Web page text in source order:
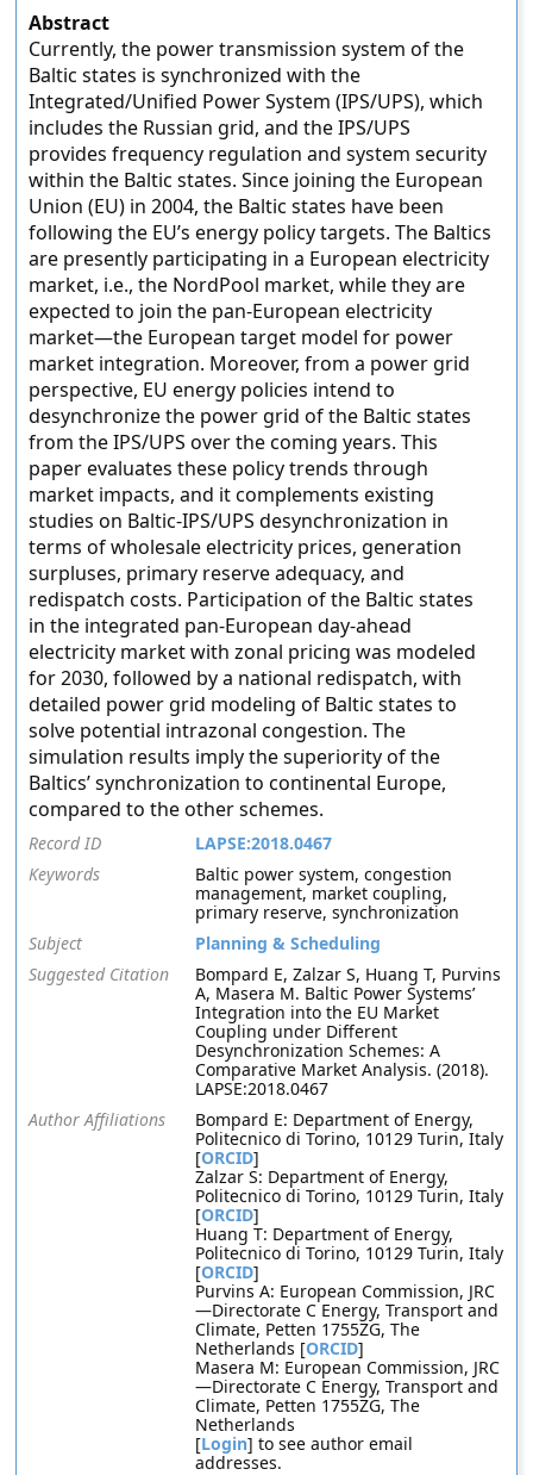
Abstract
Currently, the power transmission system of the
Baltic states is synchronized with the
Integrated/Unified Power System (IPS/UPS), which
includes the Russian grid, and the IPS/UPS
provides frequency regulation and system security
within the Baltic states. Since joining the European
Union (EU) in 2004, the Baltic states have been
following the EU’s energy policy targets. The Baltics
are presently participating in a European electricity
market, i.e., the NordPool market, while they are
expected to join the pan-European electricity
market—the European target model for power
market integration. Moreover, from a power grid
perspective, EU energy policies intend to
desynchronize the power grid of the Baltic states
from the IPS/UPS over the coming years. This
paper evaluates these policy trends through
market impacts, and it complements existing
studies on Baltic-IPS/UPS desynchronization in
terms of wholesale electricity prices, generation
surpluses, primary reserve adequacy, and
redispatch costs. Participation of the Baltic states
in the integrated pan-European day-ahead
electricity market with zonal pricing was modeled
for 2030, followed by a national redispatch, with
detailed power grid modeling of Baltic states to
solve potential intrazonal congestion. The
simulation results imply the superiority of the
Baltics’ synchronization to continental Europe,
compared to the other schemes.
Record ID
LAPSE:2018.0467
Keywords
Baltic power system, congestion
management, market coupling,
primary reserve, synchronization
Subject
Planning & Scheduling
Suggested Citation
Bompard E, Zalzar S, Huang T, Purvins
A, Masera M. Baltic Power Systems’
Integration into the EU Market
Coupling under Different
Desynchronization Schemes: A
Comparative Market Analysis. (2018).
LAPSE:2018.0467
Author Affiliations
Bompard E: Department of Energy,
Politecnico di Torino, 10129 Turin, Italy
[ORCID]
Zalzar S: Department of Energy,
Politecnico di Torino, 10129 Turin, Italy
[ORCID]
Huang T: Department of Energy,
Politecnico di Torino, 10129 Turin, Italy
[ORCID]
Purvins A: European Commission, JRC
—Directorate C Energy, Transport and
Climate, Petten 1755ZG, The
Netherlands [ORCID]
Masera M: European Commission, JRC
—Directorate C Energy, Transport and
Climate, Petten 1755ZG, The
Netherlands
[Login] to see author email
addresses.